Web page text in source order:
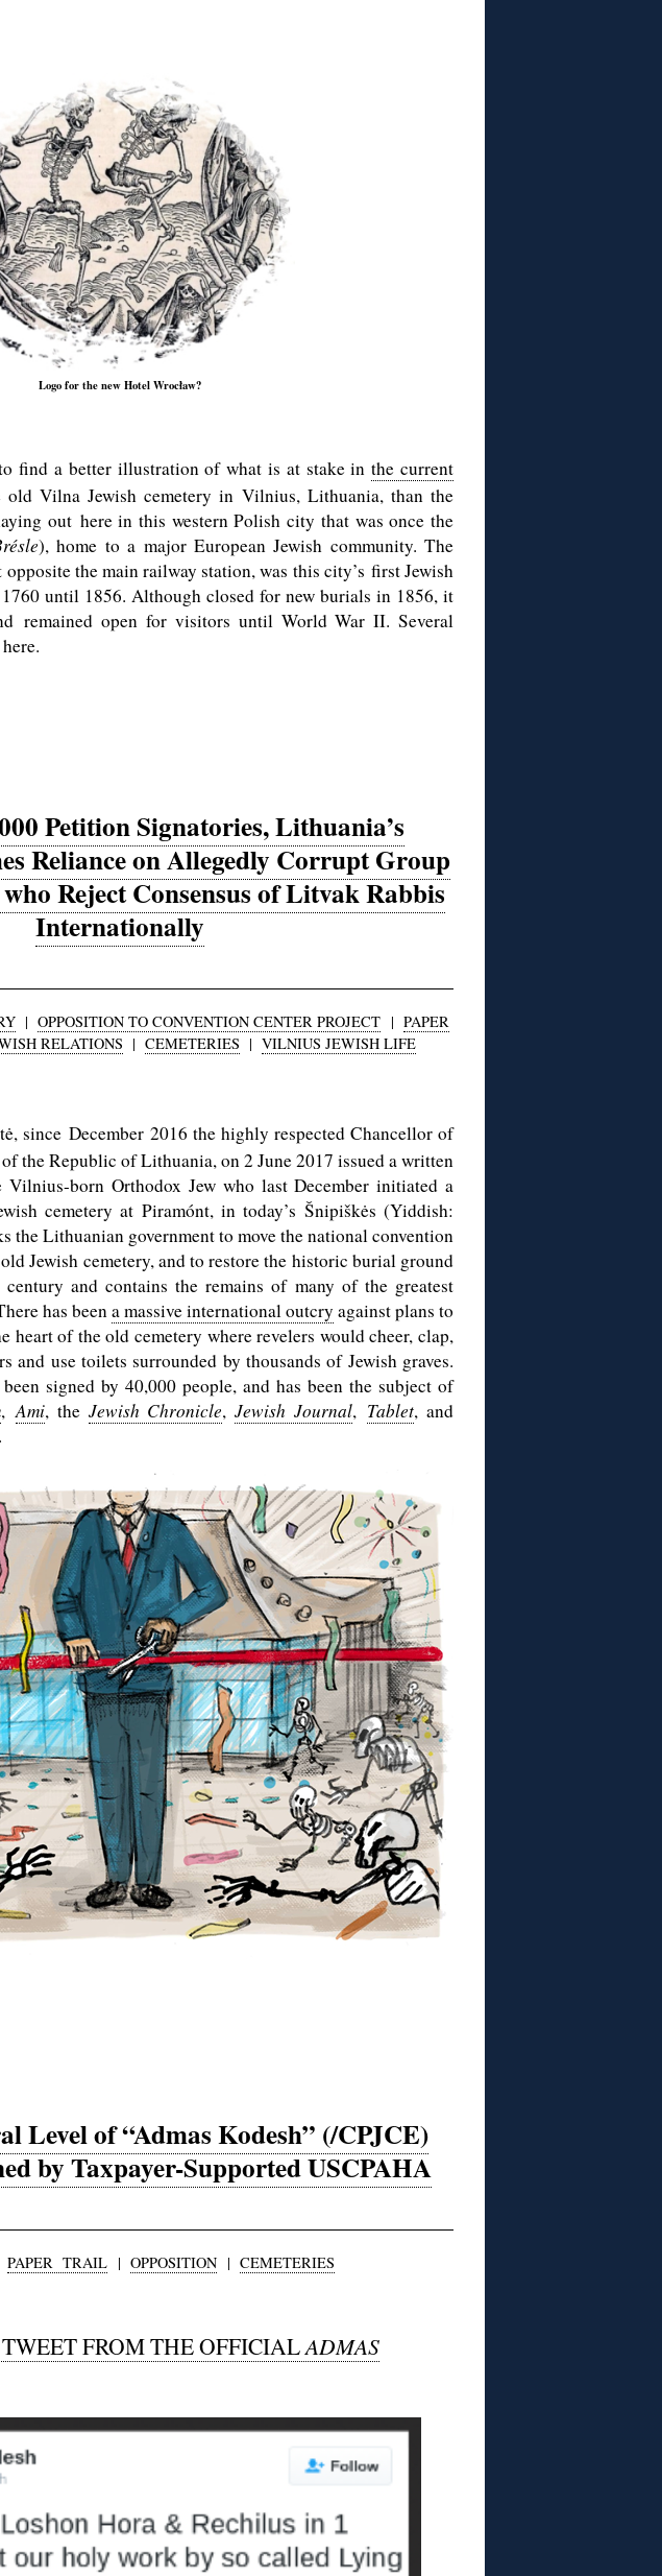
Logo for the new Hotel Wrocław?
find a better illustration of what is at stake inthe current
Vilna Jewish cemetery in Vilnius, Lithuania, than the
out here in this western Polish city that was once the
), home to a major European Jewish community. The
the main railway station, was this city’s first Jewish
until 1856. Although closed for new burials in 1856, it
remained open for visitors until World War II. Several
Petition Signatories, Lithuania’s
Reliance on Allegedly Corrupt Group
Reject Consensus of Litvak Rabbis
Internationally
| OPPOSITION TO CONVENTION CENTER PROJECT| PAPER
RELATIONS | CEMETERIES | VILNIUS JEWISH LIFE
since December 2016 the highly respected Chancellor of
the Republic of Lithuania, on 2 June 2017 issued a written
born Orthodox Jew who last December initiated a
cemetery at Piramónt, in today’s Šnipiškės (Yiddish:
the Lithuanian government to move the national convention
Jewish cemetery, and to restore the historic burial ground
and contains the remains of many of the greatest
has beena massive international outcry against plans to
heart of the old cemetery where revelers would cheer, clap,
and use toilets surrounded by thousands of Jewish graves.
signed by 40,000 people, and has been the subject of
,Ami, the Jewish Chronicle,Jewish Journal, Tablet, and
Level of “Admas Kodesh” (/CPJCE)
by Taxpayer-Supported USCPAHA
PAPER TRAIL| OPPOSITION| CEMETERIES
FROM THE OFFICIALADMAS